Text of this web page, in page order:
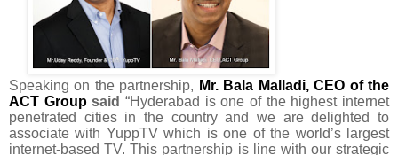
Speaking on the partnership, Mr. Bala Malladi, CEO of the
ACT Groupsaid “Hyderabad is one of the highest internet
penetrated cities in the country and we are delighted to
associate with YuppTV which is one of the world’s largest
internet-based TV. This partnership is line with our strategic